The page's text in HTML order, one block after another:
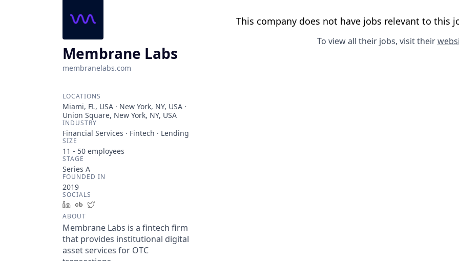
Membrane Labs
membranelabs.com
LOCATIONS
Miami, FL, USA · New York, NY, USA ·
Union Square, New York, NY, USA
INDUSTRY
Financial Services · Fintech · Lending
SIZE
11 - 50 employees
STAGE
Series A
FOUNDED IN
2019
SOCIALS
LinkedInCrunchbase
ABOUT
Membrane Labs is a fintech firm
that provides institutional digital
asset services for OTC
This company does not have jobs relevant to this
To view all their jobs, visit their